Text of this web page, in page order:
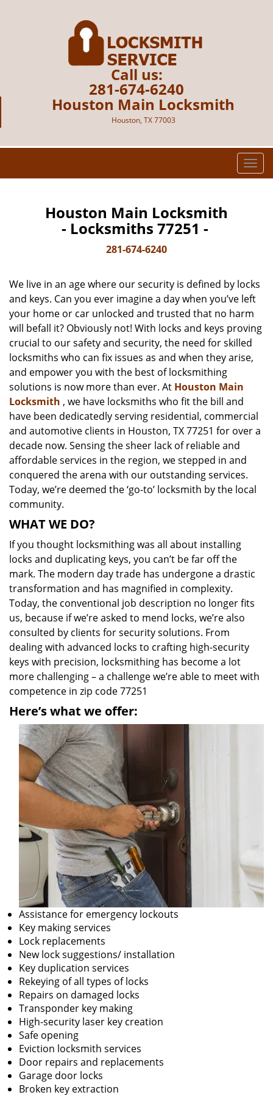
Call us:
281-674-6240
Houston Main Locksmith
Houston, TX 77003
T
o
i
g
a
t
i
o
n
Houston Main Locksmith
- Locksmiths 77251 -
281-674-6240
We live in an age where our security is defined by locks
and keys. Can you ever imagine a day when you’ve left
your home or car unlocked and trusted that no harm
will befall it? Obviously not! With locks and keys proving
crucial to our safety and security, the need for skilled
locksmiths who can fix issues as and when they arise,
and empower you with the best of locksmithing
solutions is now more than ever. At Houston Main
Locksmith , we have locksmiths who fit the bill and
have been dedicatedly serving residential, commercial
and automotive clients in Houston, TX 77251 for over a
decade now. Sensing the sheer lack of reliable and
affordable services in the region, we stepped in and
conquered the arena with our outstanding services.
Today, we’re deemed the ‘go-to’ locksmith by the local
community.
WHAT WE DO?
If you thought locksmithing was all about installing
locks and duplicating keys, you can’t be far off the
mark. The modern day trade has undergone a drastic
transformation and has magnified in complexity.
Today, the conventional job description no longer fits
us, because if we’re asked to mend locks, we’re also
consulted by clients for security solutions. From
dealing with advanced locks to crafting high-security
keys with precision, locksmithing has become a lot
more challenging – a challenge we’re able to meet with
competence in zip code 77251
Here’s what we offer:
Assistance for emergency lockouts
Key making services
Lock replacements
New lock suggestions/ installation
Key duplication services
Rekeying of all types of locks
Repairs on damaged locks
Transponder key making
High-security laser key creation
Safe opening
Eviction locksmith services
Door repairs and replacements
Garage door locks
Broken key extraction